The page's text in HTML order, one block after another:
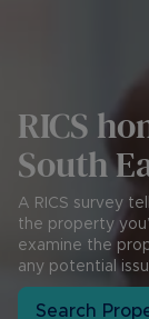
RICS
South
A RICS survey
the property
examine the
any potential
Search